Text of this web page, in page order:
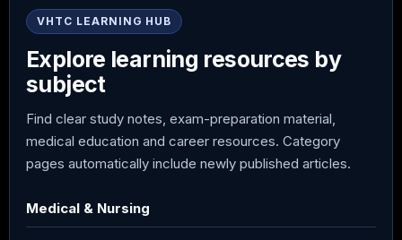
VHTC LEARNING HUB
Explore learning resources by
subject
Find clear study notes, exam-preparation material,
medical education and career resources. Category
pages automatically include newly published articles.
Medical & Nursing